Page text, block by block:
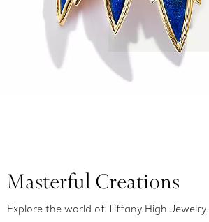
Masterful Creations
Explore the world of Tiffany High Jewelry.